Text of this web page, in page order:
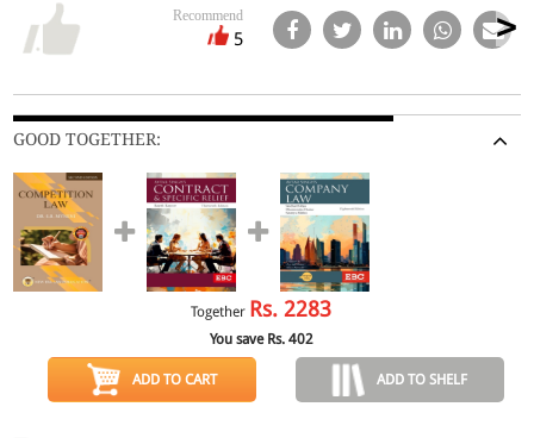
Recommend
5
GOOD TOGETHER:
Together Rs. 2283
You save Rs. 402
ADD TO CART ADD TO SHELF